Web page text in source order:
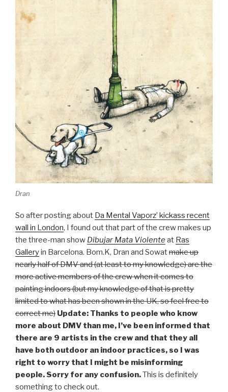
Dran
So after posting about Da Mental Vaporz’ kickass recent
wall in London, I found out that part of the crew makes up
the three-man show Dibujar Mata Violenteat Ras
Galleryin Barcelona. Bom.K, Dran and Sowatmake up
nearly half of DMV and (at least to my knowledge) are the
more active members of the crew when it comes to
painting indoors (but my knowledge of that is pretty
limited to what has been shown in the UK, so feel free to
correct me) Update: Thanks to people who know
more about DMV than me, I’ve been informed that
there are 9 artists in the crew and that they all
have both outdoor an indoor practices, so I was
right to worry that I might be misinforming
people. Sorry for any confusion.This is definitely
something to check out.